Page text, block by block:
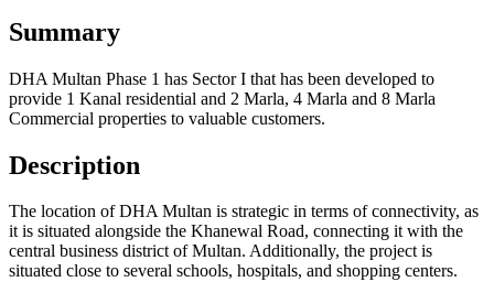
Summary
DHA Multan Phase 1 has Sector I that has been developed to
provide 1 Kanal residential and 2 Marla, 4 Marla and 8 Marla
Commercial properties to valuable customers.
Description
The location of DHA Multan is strategic in terms of connectivity, as
it is situated alongside the Khanewal Road, connecting it with the
central business district of Multan. Additionally, the project is
situated close to several schools, hospitals, and shopping centers.